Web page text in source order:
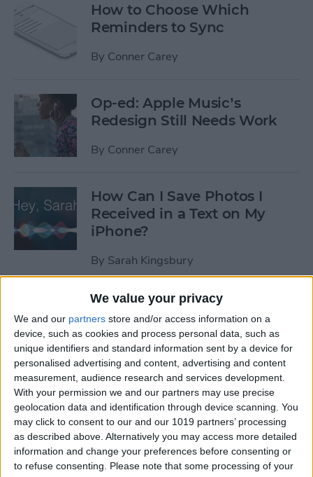
We value your privacy
We and our partners store and/or access information on a
device, such as cookies and process personal data, such as
unique identifiers and standard information sent by a device for
personalised advertising and content, advertising and content
measurement, audience research and services development.
With your permission we and our partners may use precise
geolocation data and identification through device scanning. You
may click to consent to our and our 1019 partners’ processing
as described above. Alternatively you may access more detailed
information and change your preferences before consenting or
to refuse consenting. Please note that some processing of your
How to Choose Which
Reminders to Sync
By Conner Carey
Op-ed: Apple Music’s
Redesign Still Needs Work
By Conner Carey
How Can I Save Photos I
Received in a Text on My
iPhone?
By Sarah Kingsbury
How to Pause Spoken Audio
During Navigation Prompts
in Apple Maps
ByConner Carey
How to Start an Email on
Your iPhone and Finish It on
Your Mac or iPad